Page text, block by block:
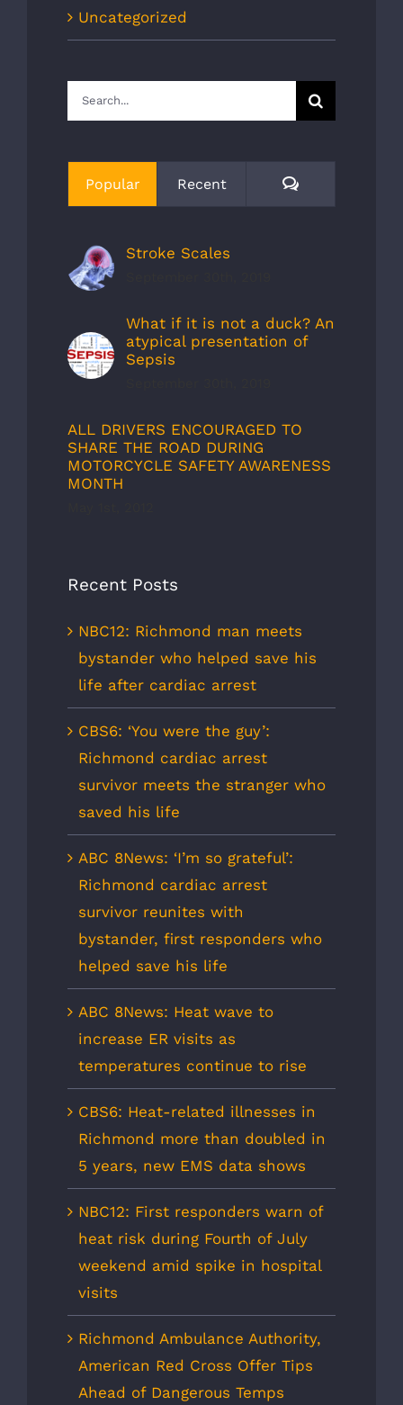
Uncategorized
Search
for:
Popular Recent Comments
Stroke Scales
What if it is not a duck? An
atypical presentation of
Sepsis
ALL DRIVERS ENCOURAGED TO
SHARE THE ROAD DURING
MOTORCYCLE SAFETY AWARENESS
MONTH
Recent Posts
NBC12: Richmond man meets
bystander who helped save his
life after cardiac arrest
CBS6: ‘You were the guy’:
Richmond cardiac arrest
survivor meets the stranger who
saved his life
ABC 8News: ‘I’m so grateful’:
Richmond cardiac arrest
survivor reunites with
bystander, first responders who
helped save his life
ABC 8News: Heat wave to
increase ER visits as
temperatures continue to rise
CBS6: Heat-related illnesses in
Richmond more than doubled in
5 years, new EMS data shows
NBC12: First responders warn of
heat risk during Fourth of July
weekend amid spike in hospital
visits
Richmond Ambulance Authority,
American Red Cross Offer Tips
Ahead of Dangerous Temps